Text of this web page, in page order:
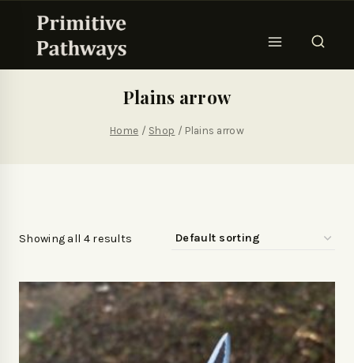
Plains arrow
Home / Shop / Plains arrow
Showing all 4 results